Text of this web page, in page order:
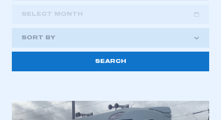
2023
2022
2021
2018
SELECT MONTH
SORT BY